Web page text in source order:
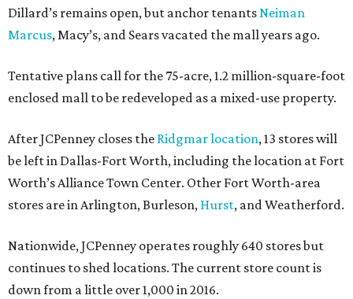
Dillard’s remains open, but anchor tenantsNeiman
Marcus, Macy’s, and Sears vacated the mall years ago.
Tentative plans call for the 75-acre, 1.2 million-square-foot
enclosed mall to be redeveloped as a mixed-use property.
After JCPenney closes the Ridgmar location, 13 stores will
be left in Dallas-Fort Worth, including the location at Fort
Worth’s Alliance Town Center. Other Fort Worth-area
stores are in Arlington, Burleson, Hurst, and Weatherford.
Nationwide, JCPenney operates roughly 640 stores but
continues to shed locations. The current store count is
down from a little over 1,000 in 2016.